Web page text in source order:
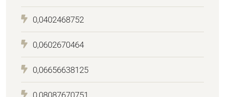
0,0402468752
0,0602670464
0,06656638125
0,08087670751